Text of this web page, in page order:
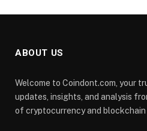
ABOUT US
Welcome to Coindont.com, your
updates, insights, and analysis
of cryptocurrency and